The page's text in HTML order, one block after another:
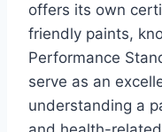
offers its own
friendly paints,
Performance
serve as an
understanding a